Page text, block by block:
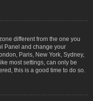
different from the one you
Panel and change your
Paris, New York, Sydney,
most settings, can only be
this is a good time to do so.